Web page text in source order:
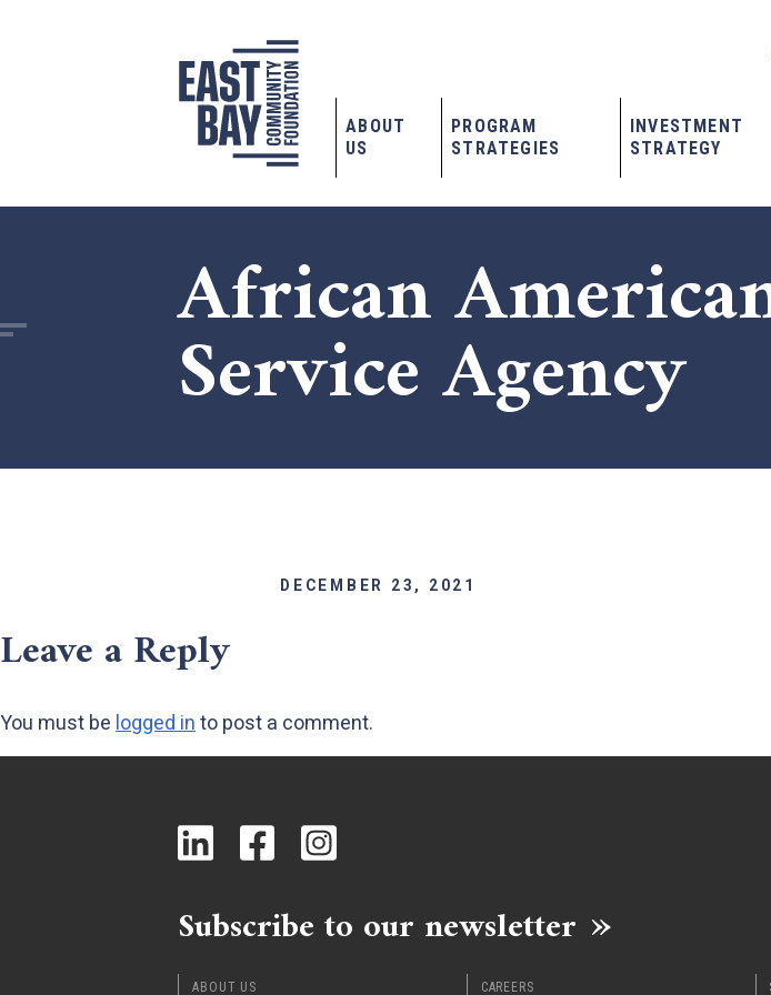
ABOUT
US
PROGRAM
STRATEGIES
INVESTMENT
STRATEGY
African
Service Agency
DECEMBER 23, 2021
Leave a Reply
You must be logged in to post a comment.
Subscribe to our newsletter
ABOUT US CAREERS